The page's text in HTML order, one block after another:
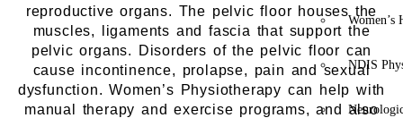
Women’s
NDIS
reproductive organs. The pelvic floor houses the
muscles, ligaments and fascia that support the
pelvic organs. Disorders of the pelvic floor can
cause incontinence, prolapse, pain and sexual
dysfunction. Women’s Physiotherapy can help with
manual therapy and exercise programs, and also